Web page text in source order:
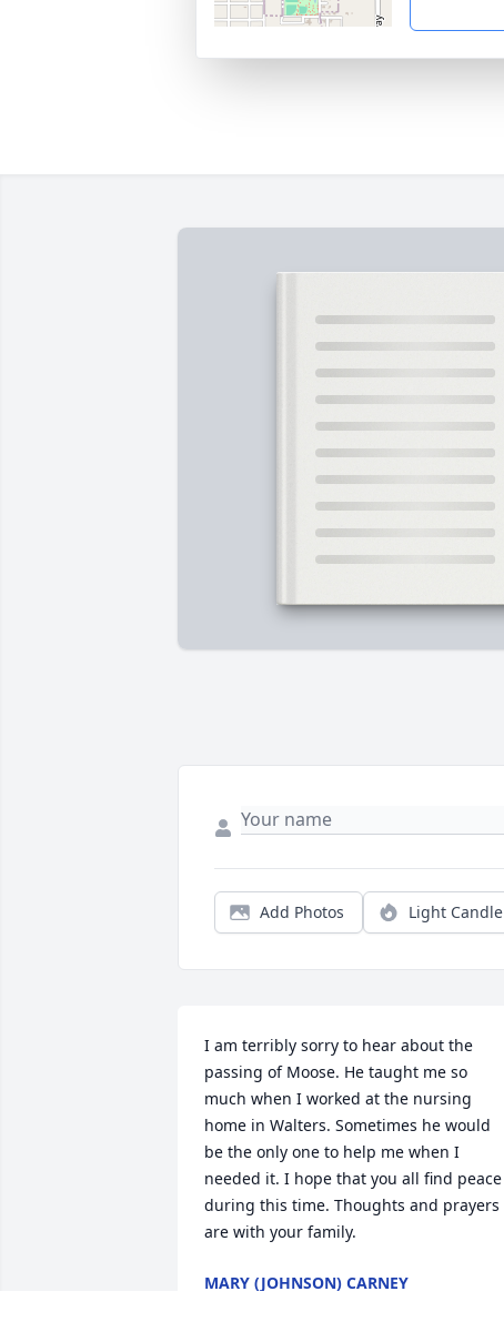
Add Photos Light Candle
I am terribly sorry to hear about the
passing of Moose. He taught me so
much when I worked at the nursing
home in Walters. Sometimes he would
be the only one to help me when I
needed it. I hope that you all find peace
during this time. Thoughts and prayers
are with your family.
MARY (JOHNSON) CARNEY